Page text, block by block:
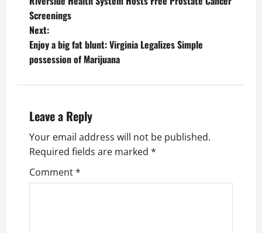
o
s
t
a
v
i
g
Screenings
Next:
Enjoy a big fat blunt: Virginia Legalizes Simple
possession of Marijuana
Leave a Reply
Your email address will not be published.
Required fields are marked *
Comment*